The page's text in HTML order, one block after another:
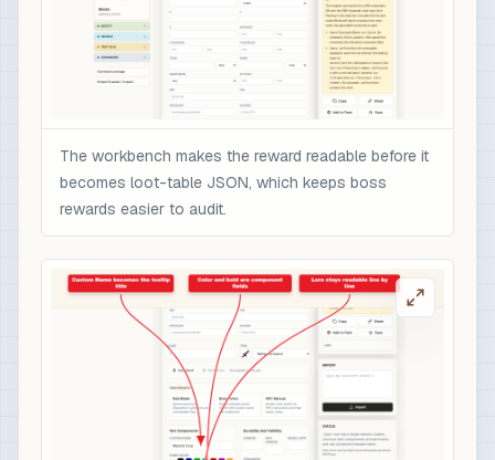
The workbench makes the reward readable before it
becomes loot-table JSON, which keeps boss
rewards easier to audit.